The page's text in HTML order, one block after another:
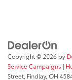
Price excludes
Copyright © 2026 by
Service Campaigns |
Street, Findlay, OH